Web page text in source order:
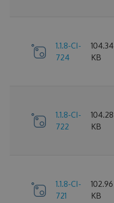
1.1.8-CI-
724
104.34
KB
1.1.8-CI-
722
104.28
KB
1.1.8-CI-
721
102.96
KB